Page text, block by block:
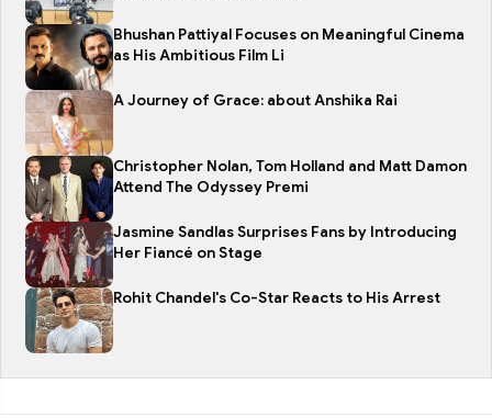
Bhushan Pattiyal Focuses on Meaningful Cinema
as His Ambitious Film Li
A Journey of Grace: about Anshika Rai
Christopher Nolan, Tom Holland and Matt Damon
Attend The Odyssey Premi
Jasmine Sandlas Surprises Fans by Introducing
Her Fiancé on Stage
Rohit Chandel's Co-Star Reacts to His Arrest